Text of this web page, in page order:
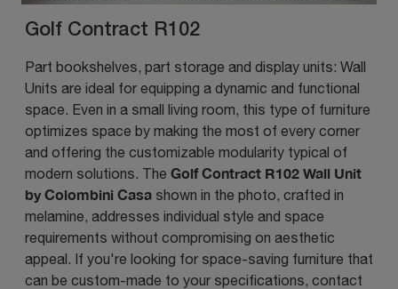
Golf Contract R102
Part bookshelves, part storage and display units: Wall
Units are ideal for equipping a dynamic and functional
space. Even in a small living room, this type of furniture
optimizes space by making the most of every corner
and offering the customizable modularity typical of
modern solutions. The Golf Contract R102 Wall Unit
by Colombini Casa shown in the photo, crafted in
melamine, addresses individual style and space
requirements without compromising on aesthetic
appeal. If you're looking for space-saving furniture that
can be custom-made to your specifications, contact